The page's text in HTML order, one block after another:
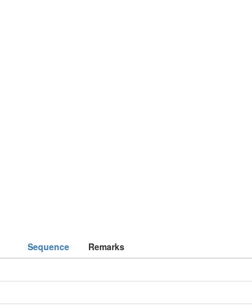
Sequence
Remarks